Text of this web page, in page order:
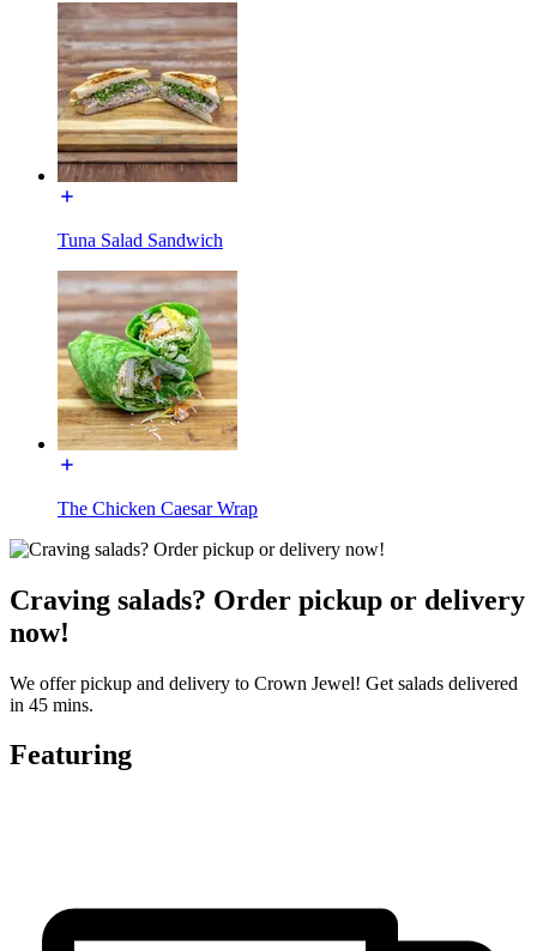
Tuna Salad Sandwich
The Chicken Caesar Wrap
Craving salads? Order pickup or delivery
now!
We offer pickup and delivery to Crown Jewel! Get salads delivered
in 45 mins.
Featuring